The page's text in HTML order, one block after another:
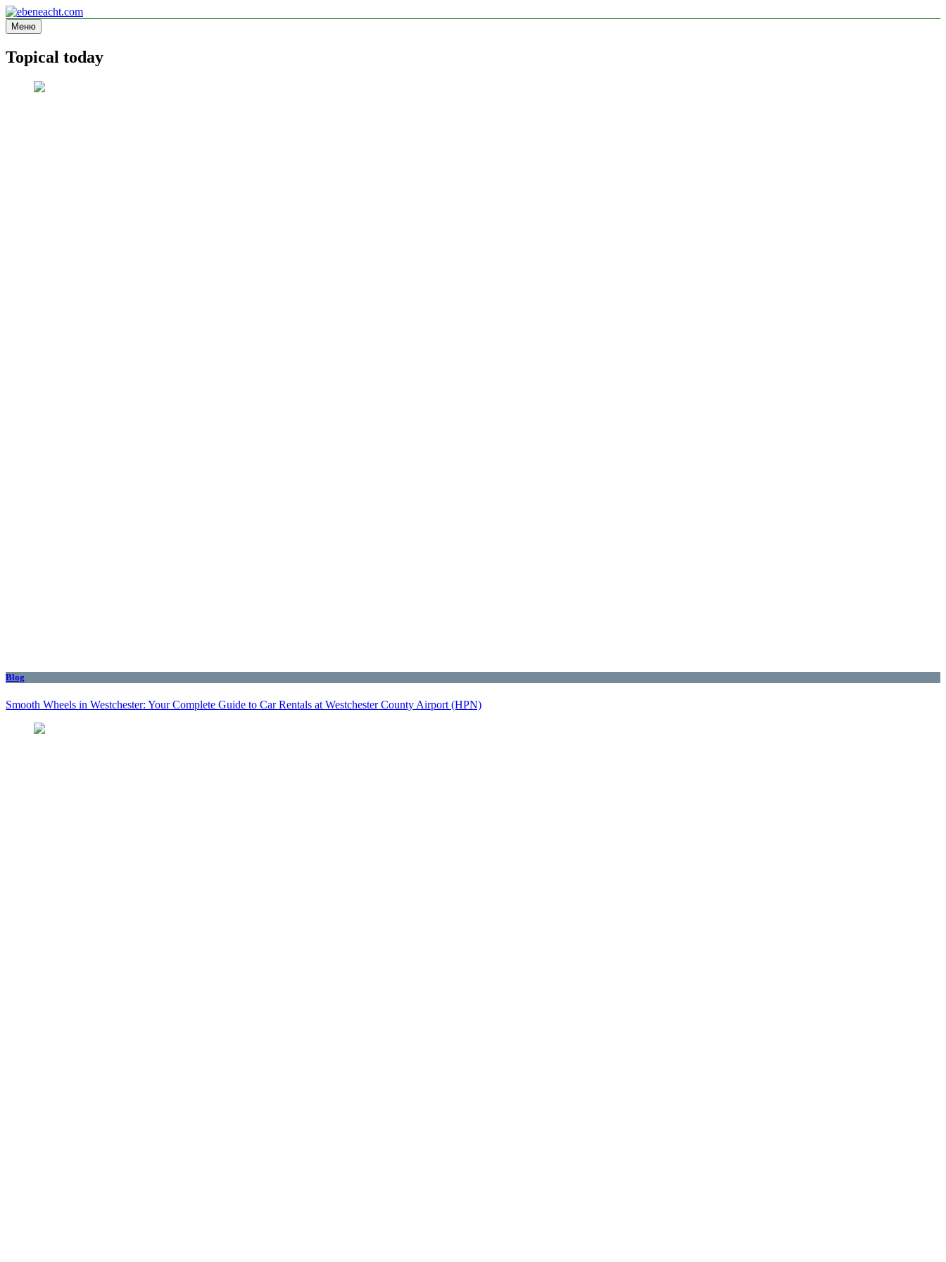
Перейти
к
содержимому
ebeneacht.com
Information site
Меню
Topical today
Blog
Smooth Wheels in Westchester: Your Complete Guide to Car Rentals at Westchester County Airport (HPN)